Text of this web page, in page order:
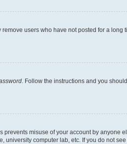
users who have not posted for a long
. Follow the instructions and you
misuse of your account by anyone
computer lab, etc. If you do not